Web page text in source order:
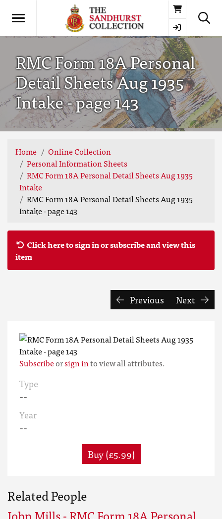
Basket
RMC Form 18A Personal
Detail Sheets Aug 1935
Intake - page 143
Home
Online Collection
Personal Information Sheets
RMC Form 18A Personal Detail Sheets Aug 1935
Intake
RMC Form 18A Personal Detail Sheets Aug 1935
Intake - page 143
Click here to sign in or subscribe and view this
item
Previous Next
Subscribeorsign into view all attributes.
Type
--
Year
--
Buy (£5.99)
Related People